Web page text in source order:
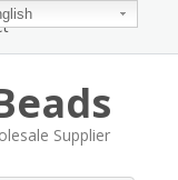
Supplier